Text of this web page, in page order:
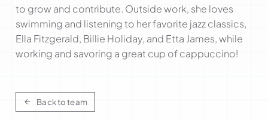
to grow and contribute. Outside work, she loves
swimming and listening to her favorite jazz classics,
Ella Fitzgerald, Billie Holiday, and Etta James, while
working and savoring a great cup of cappuccino!
Back to team